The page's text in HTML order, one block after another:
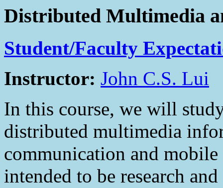
Distributed Multimedia
Student/Faculty
Instructor: John C.S. Lui
In this course, we will
distributed multimedia
communication and
intended to be research